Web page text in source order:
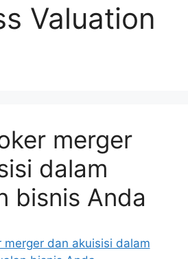
Valuation
merger
dalam
bisnis Anda